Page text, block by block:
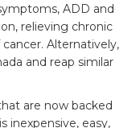
ADD and
relieving chronic
Alternatively,
and reap similar
are now backed
inexpensive, easy,